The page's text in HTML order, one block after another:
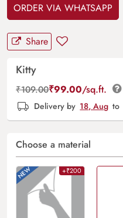
ORDER VIA WHATSAPP
Share
Kitty
₹109.00₹99.00/sq.ft.
Delivery by 18, Aug to
Choose a material
+₹200